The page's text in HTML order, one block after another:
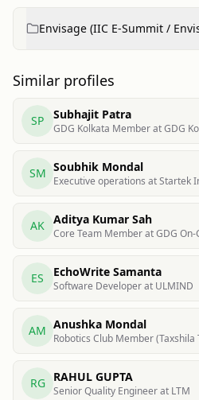
Envisage (IIC E‑Summit /
Similar profiles
SP Subhajit Patra
GDG Kolkata Member at GDG
SM Soubhik Mondal
Executive operations at Startek
AK Aditya Kumar Sah
Core Team Member at GDG
ES EchoWrite Samanta
Software Developer at ULMIND
AM Anushka Mondal
Robotics Club Member (Taxshila
RG RAHUL GUPTA
Senior Quality Engineer at LTM